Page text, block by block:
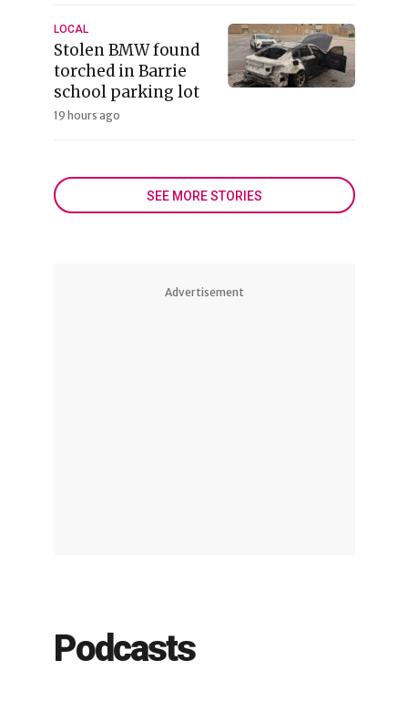
LOCAL
Stolen BMW found
torched in Barrie
school parking lot
19 hours ago
SEE MORE STORIES
Advertisement
Podcasts